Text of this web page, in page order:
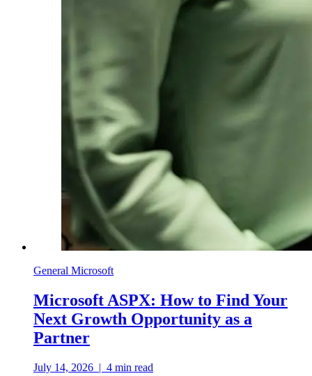
General Microsoft
Microsoft ASPX: How to Find Your
Next Growth Opportunity as a
Partner
July 14, 2026 | 4 min read